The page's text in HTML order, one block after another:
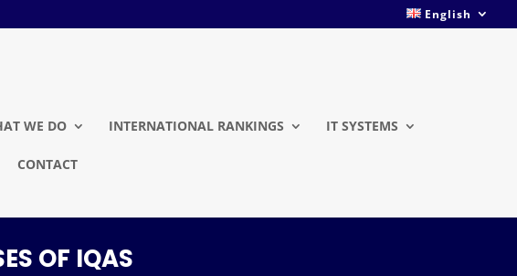
English
WE DO INTERNATIONAL RANKINGS IT SYSTEMS
CONTACT
OF IQAS